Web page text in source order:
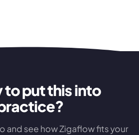
to put this into
and see how Zigaflow fits your